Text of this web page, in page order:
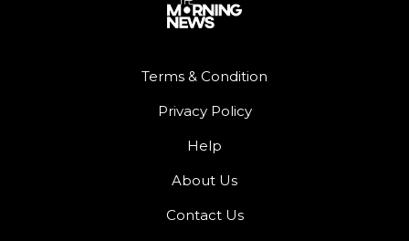
Terms & Condition
Privacy Policy
Help
About Us
Contact Us